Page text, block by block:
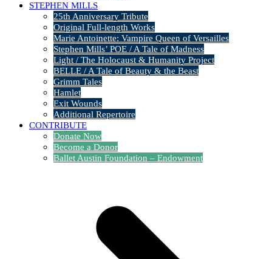
STEPHEN MILLS
25th Anniversary Tribute
Original Full-length Works
Marie Antoinette: Vampire Queen of Versailles
Stephen Mills’ POE / A Tale of Madness
Light / The Holocaust & Humanity Project
BELLE / A Tale of Beauty & the Beast
Grimm Tales
Hamlet
Exit Wounds
Additional Repertoire
CONTRIBUTE
Donate Now
Become a Donor
Ballet Austin Foundation – Endowment